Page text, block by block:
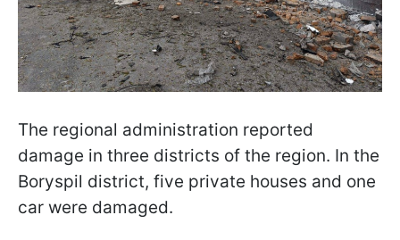
The regional administration reported
damage in three districts of the region. In the
Boryspil district, five private houses and one
car were damaged.